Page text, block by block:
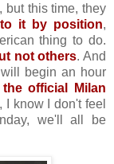
, but this time, they
it by position,
thing to do.
not others. And
begin an hour
official Milan
know I don't feel
we'll all be